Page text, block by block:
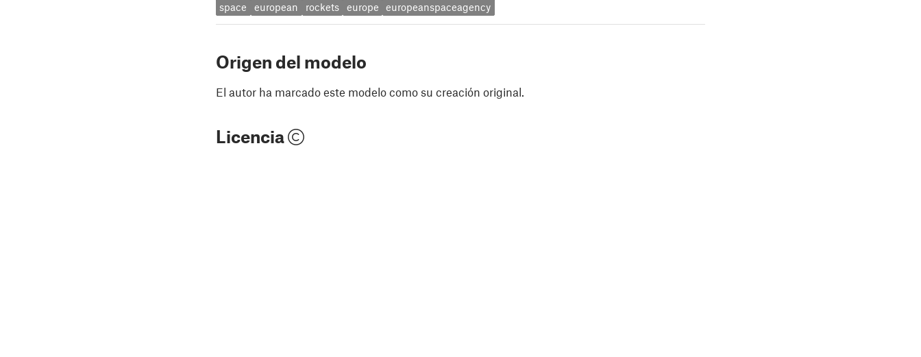
space european rockets europe europeanspaceagency
Origen del modelo
El autor ha marcado este modelo como su creación original.
Licencia